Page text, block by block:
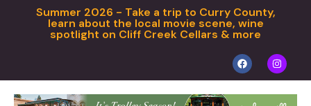
Summer 2026 - Take a trip to Curry County,
learn about the local movie scene, wine
spotlight on Cliff Creek Cellars & more